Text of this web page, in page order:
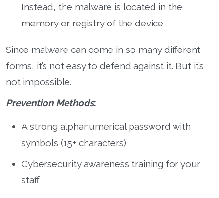
Instead, the malware is located in the
memory or registry of the device
Since malware can come in so many different
forms, it’s not easy to defend against it. But it’s
not impossible.
Prevention Methods:
A strong alphanumerical password with
symbols (15+ characters)
Cybersecurity awareness training for your
staff